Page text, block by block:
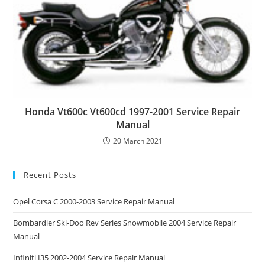
Honda Vt600c Vt600cd 1997-2001 Service Repair
Manual
20 March 2021
Recent Posts
Opel Corsa C 2000-2003 Service Repair Manual
Bombardier Ski-Doo Rev Series Snowmobile 2004 Service Repair
Manual
Infiniti I35 2002-2004 Service Repair Manual